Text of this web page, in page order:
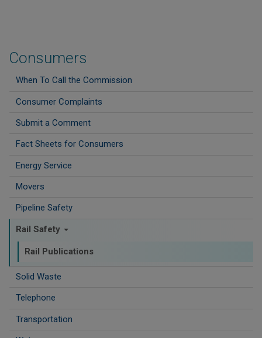
Consumers
When To Call the Commission
Consumer Complaints
Submit a Comment
Fact Sheets for Consumers
Energy Service
Movers
Pipeline Safety
Rail Safety
Rail Publications
Solid Waste
Telephone
Transportation